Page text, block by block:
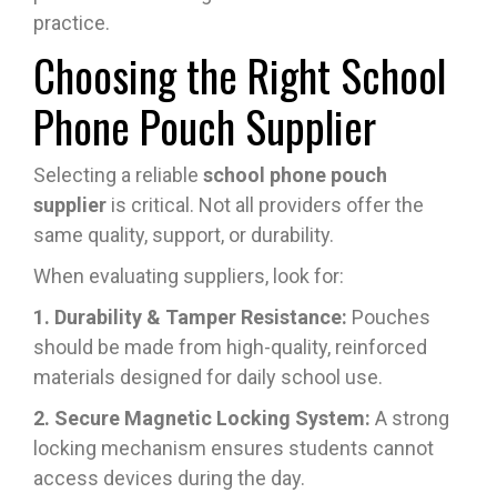
practice.
Choosing the Right School
Phone Pouch Supplier
Selecting a reliable school phone pouch
supplier is critical. Not all providers offer the
same quality, support, or durability.
When evaluating suppliers, look for:
1. Durability & Tamper Resistance: Pouches
should be made from high-quality, reinforced
materials designed for daily school use.
2. Secure Magnetic Locking System: A strong
locking mechanism ensures students cannot
access devices during the day.